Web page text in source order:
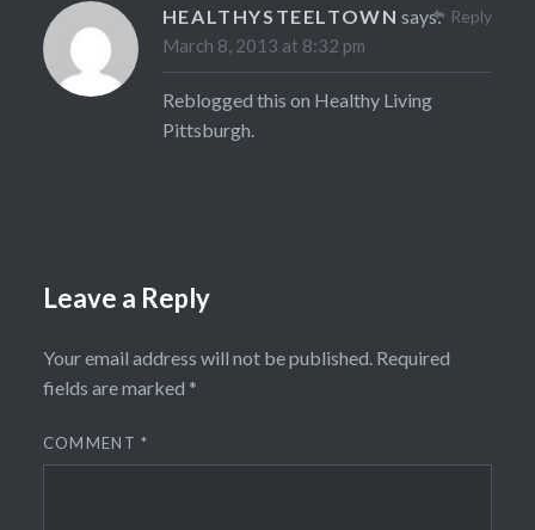
HEALTHYSTEELTOWN says:
March 8, 2013 at 8:32 pm
Reblogged this on Healthy Living
Pittsburgh.
Reply
Leave a Reply
Your email address will not be published. Required
fields are marked *
COMMENT*